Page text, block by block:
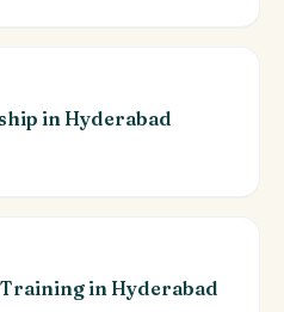
in Hyderabad
in Hyderabad